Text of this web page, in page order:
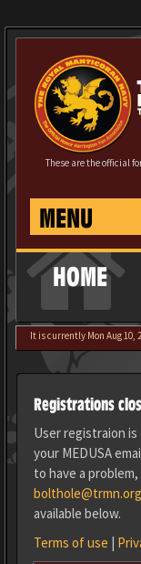
These are the official
MENU
HOME
It is currently Mon Aug 10,
Registrations
User registraion
your MEDUSA
to have a
bolthole@trmn.org
available below.
Terms of use |